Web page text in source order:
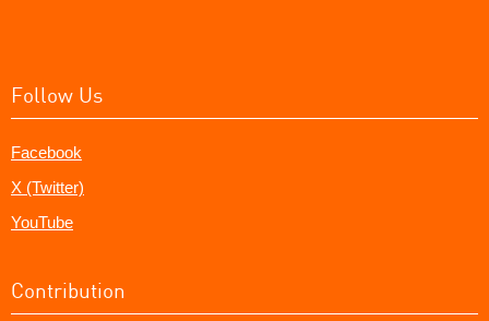
Follow Us
Facebook
X (Twitter)
YouTube
Contribution